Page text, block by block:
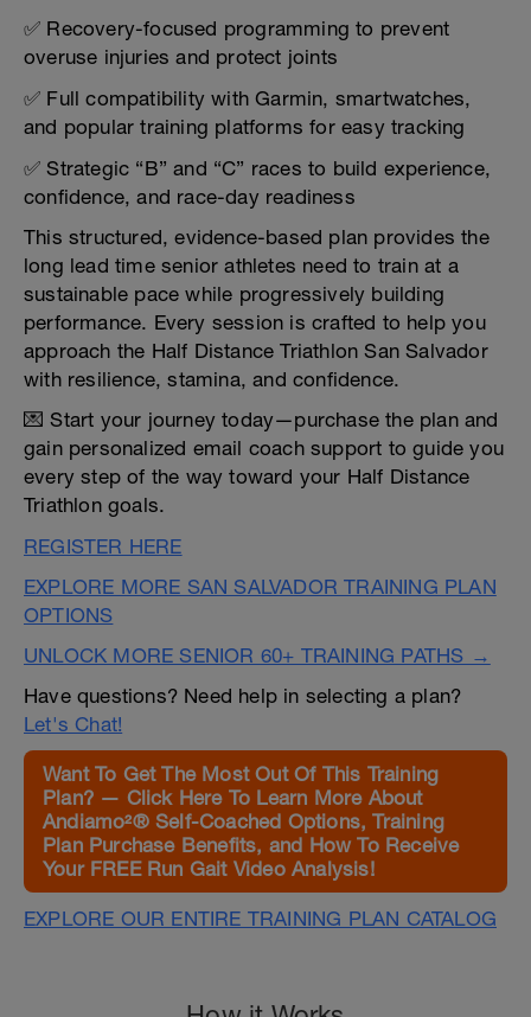
✅ Recovery-focused programming to prevent
overuse injuries and protect joints
✅ Full compatibility with Garmin, smartwatches,
and popular training platforms for easy tracking
✅ Strategic “B” and “C” races to build experience,
confidence, and race-day readiness
This structured, evidence-based plan provides the
long lead time senior athletes need to train at a
sustainable pace while progressively building
performance. Every session is crafted to help you
approach the Half Distance Triathlon San Salvador
with resilience, stamina, and confidence.
💌 Start your journey today—purchase the plan and
gain personalized email coach support to guide you
every step of the way toward your Half Distance
Triathlon goals.
REGISTER HERE
EXPLORE MORE SAN SALVADOR TRAINING PLAN
OPTIONS
UNLOCK MORE SENIOR 60+ TRAINING PATHS →
Have questions? Need help in selecting a plan?
Let's Chat!
Want To Get The Most Out Of This Training
Plan? — Click Here To Learn More About
Andiamo²® Self-Coached Options, Training
Plan Purchase Benefits, and How To Receive
Your FREE Run Gait Video Analysis!
EXPLORE OUR ENTIRE TRAINING PLAN CATALOG